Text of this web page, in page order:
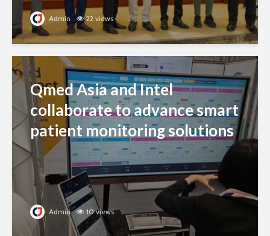
Admin 22 views
Qmed Asia and Intel
collaborate to advance smart
patient monitoring solutions
Admin 10 views